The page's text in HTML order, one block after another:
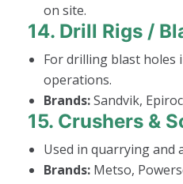
on site.
14. Drill Rigs /
For drilling blast holes
operations.
Brands:Sandvik,
15. Crushers &
Used in quarrying and
Brands: Metso,